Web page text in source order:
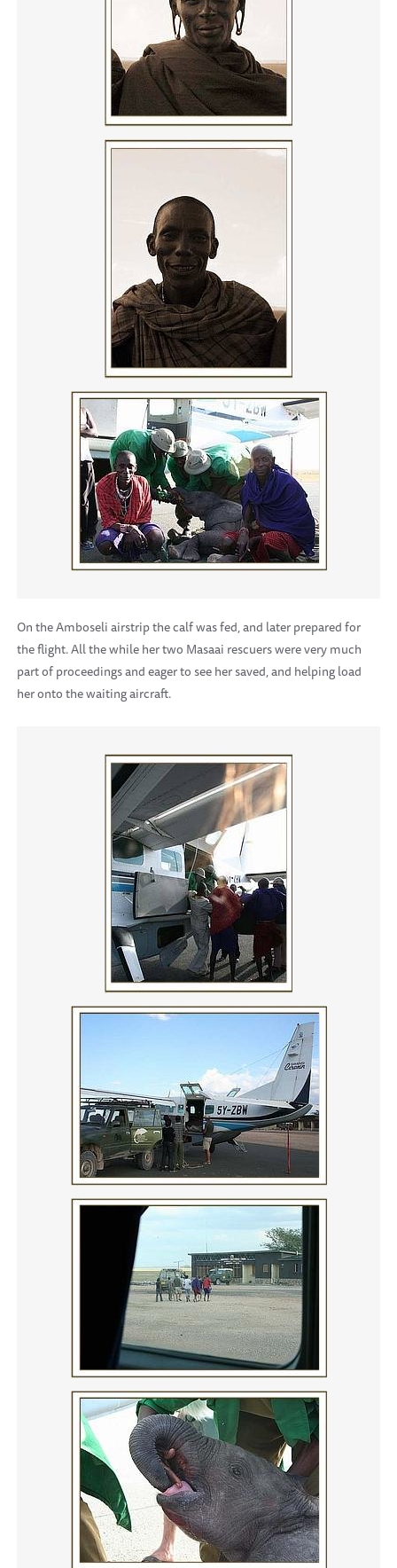
On the Amboseli airstrip the calf was fed, and later prepared for
the flight. All the while her two Masaai rescuers were very much
part of proceedings and eager to see her saved, and helping load
her onto the waiting aircraft.